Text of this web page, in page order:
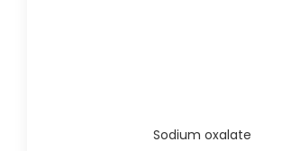
Sodium oxalate